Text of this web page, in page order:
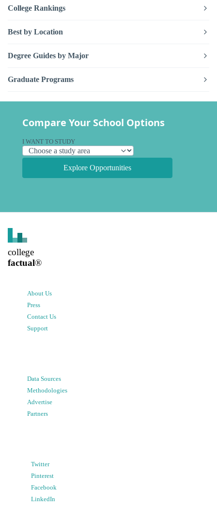
College Rankings
Best by Location
Degree Guides by Major
Graduate Programs
Compare Your School Options
I WANT TO STUDY
Explore Opportunities
college
factual®
About Us
Press
Contact Us
Support
Data Sources
Methodologies
Advertise
Partners
Twitter
Pinterest
Facebook
LinkedIn